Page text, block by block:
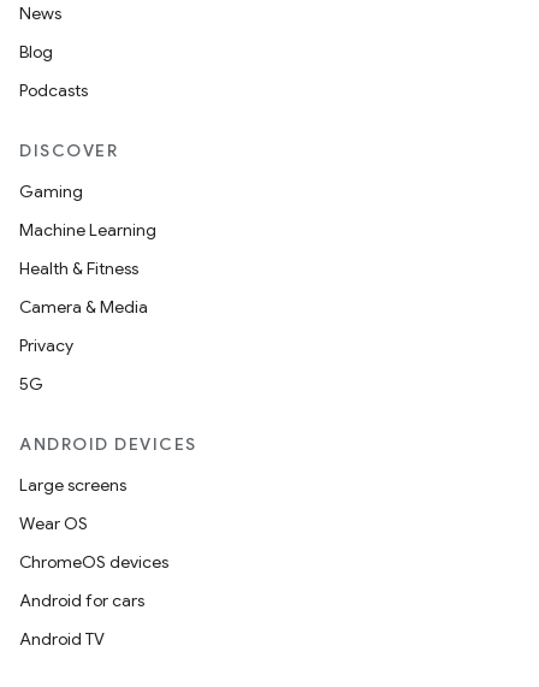
News
Blog
Podcasts
DISCOVER
Gaming
Machine Learning
Health & Fitness
Camera & Media
Privacy
5G
ANDROID DEVICES
Large screens
Wear OS
ChromeOS devices
Android for cars
Android TV